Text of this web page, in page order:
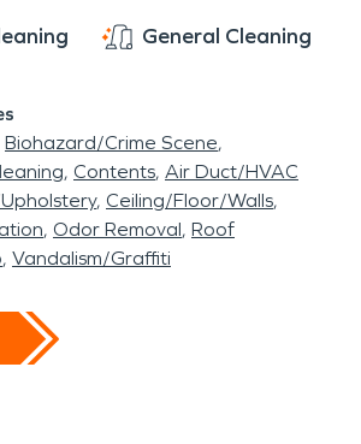
General Cleaning
Biohazard/Crime Scene
Contents Air Duct/HVAC
Ceiling/Floor/Walls
Odor Removal Roof
Vandalism/Graffiti